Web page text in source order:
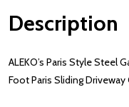
Description
ALEKO’s Paris Style Steel
Foot Paris Sliding